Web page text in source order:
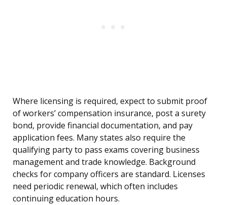
Where licensing is required, expect to submit proof
of workers’ compensation insurance, post a surety
bond, provide financial documentation, and pay
application fees. Many states also require the
qualifying party to pass exams covering business
management and trade knowledge. Background
checks for company officers are standard. Licenses
need periodic renewal, which often includes
continuing education hours.